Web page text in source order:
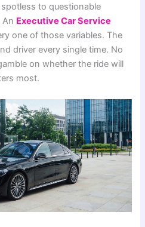
to questionable
An Executive Car Service
one of those variables. The
driver every single time. No
on whether the ride will
most.